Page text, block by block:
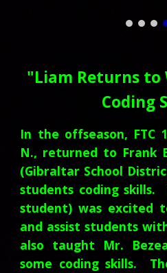
"Liam Returns to
Coding
In the offseason, FTC
N., returned to Frank
(Gibraltar School
students coding skills.
student) was excited
and assist students
also taught Mr.
some coding skills.